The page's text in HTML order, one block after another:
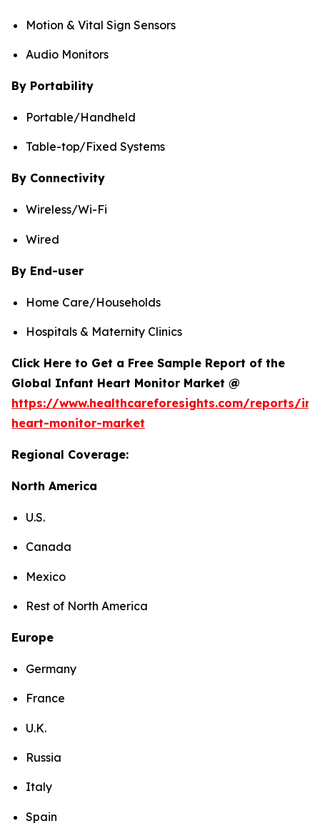
Motion & Vital Sign Sensors
Audio Monitors
By Portability
Portable/Handheld
Table-top/Fixed Systems
By Connectivity
Wireless/Wi-Fi
Wired
By End-user
Home Care/Households
Hospitals & Maternity Clinics
Click Here to Get a Free Sample Report of the
Global Infant Heart Monitor Market @
https://www.healthcareforesights.com/reports/
heart-monitor-market
Regional Coverage:
North America
U.S.
Canada
Mexico
Rest of North America
Europe
Germany
France
U.K.
Russia
Italy
Spain